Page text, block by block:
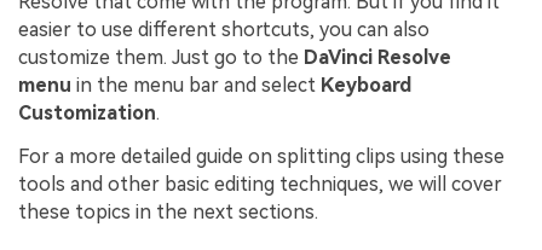
easier to use different shortcuts, you can also
customize them. Just go to the DaVinci Resolve
menu in the menu bar and select Keyboard
Customization.
For a more detailed guide on splitting clips using these
tools and other basic editing techniques, we will cover
these topics in the next sections.